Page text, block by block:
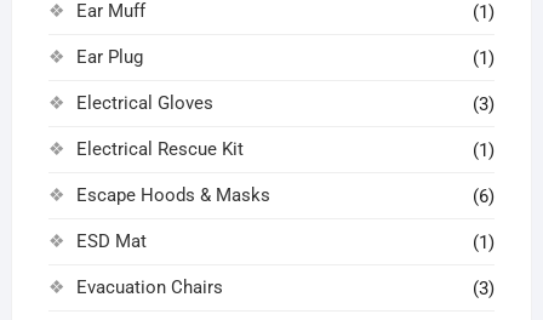
Ear Muff (1)
Ear Plug (1)
Electrical Gloves (3)
Electrical Rescue Kit (1)
Escape Hoods & Masks (6)
ESD Mat (1)
Evacuation Chairs (3)